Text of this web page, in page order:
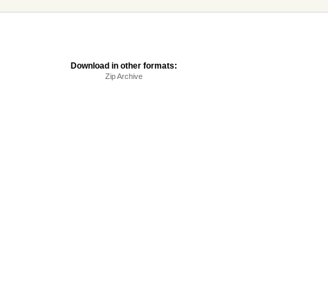
Download in other formats:
Zip Archive